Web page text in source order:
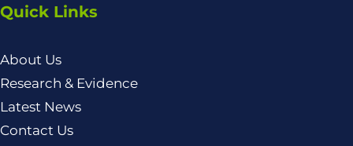
Quick Links
About Us
Research & Evidence
Latest News
Contact Us